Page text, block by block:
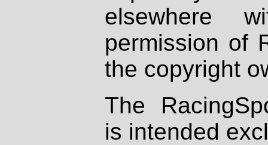
elsewhere
permission of
the copyright
The
is intended